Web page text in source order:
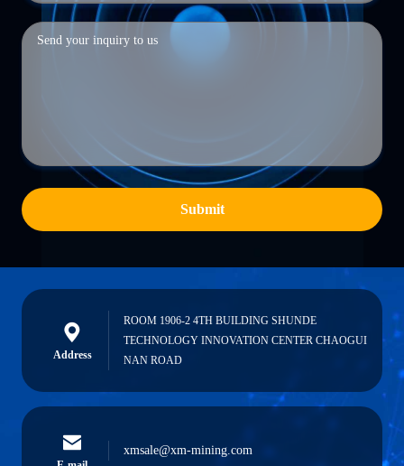
Submit
Address
ROOM 1906-2 4TH BUILDING SHUNDE
TECHNOLOGY INNOVATION CENTER CHAOGUI
NAN ROAD
xmsale@xm-mining.com